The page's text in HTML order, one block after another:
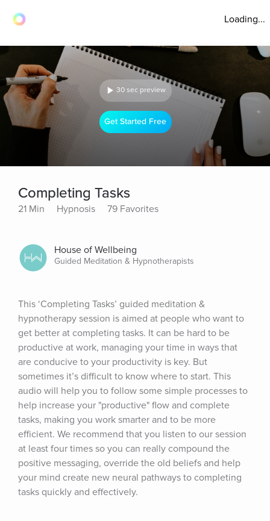
Loading...
30 sec preview
Get Started Free
Completing Tasks
21 Min Hypnosis 79 Favorites
House of Wellbeing
Guided Meditation & Hypnotherapists
This ‘Completing Tasks’ guided meditation &
hypnotherapy session is aimed at people who want to
get better at completing tasks. It can be hard to be
productive at work, managing your time in ways that
are conducive to your productivity is key. But
sometimes it’s difficult to know where to start. This
audio will help you to follow some simple processes to
help increase your "productive" flow and complete
tasks, making you work smarter and to be more
efficient. We recommend that you listen to our session
at least four times so you can really compound the
positive messaging, override the old beliefs and help
your mind create new neural pathways to completing
tasks quickly and effectively.